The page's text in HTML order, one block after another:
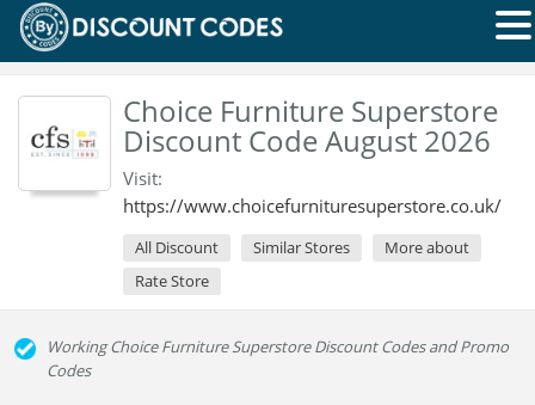
Choice Furniture Superstore
Discount Code August 2026
Visit:
https://www.choicefurnituresuperstore.co.uk/
All Discount Similar Stores
More about
Rate Store
Working Choice Furniture Superstore Discount Codes and Promo
Codes